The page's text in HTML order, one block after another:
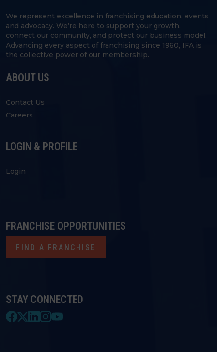
We represent excellence in franchising education, events
and advocacy. We’re here to support your growth,
connect our community, and protect our business model.
Advancing every aspect of franchising since 1960, IFA is
the collective power of our membership.
ABOUT US
Contact Us
Careers
LOGIN & PROFILE
Login
STAY CONNECTED
FRANCHISE OPPORTUNITIES
FIND A FRANCHISE